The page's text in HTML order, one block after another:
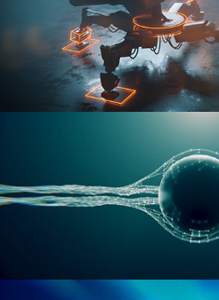
RIGGING ADVANCED
GEOMETRY NODES VOL 1